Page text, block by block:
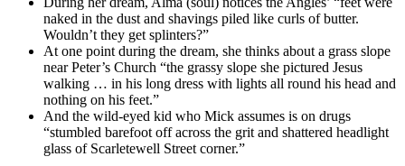
naked in the dust and shavings piled like curls of butter.
Wouldn’t they get splinters?”
At one point during the dream, she thinks about a grass slope
near Peter’s Church “the grassy slope she pictured Jesus
walking … in his long dress with lights all round his head and
nothing on his feet.”
And the wild-eyed kid who Mick assumes is on drugs
“stumbled barefoot off across the grit and shattered headlight
glass of Scarletewell Street corner.”